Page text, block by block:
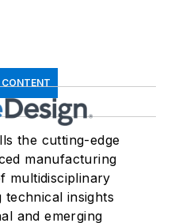
the cutting-edge
manufacturing
multidisciplinary
technical insights
and emerging